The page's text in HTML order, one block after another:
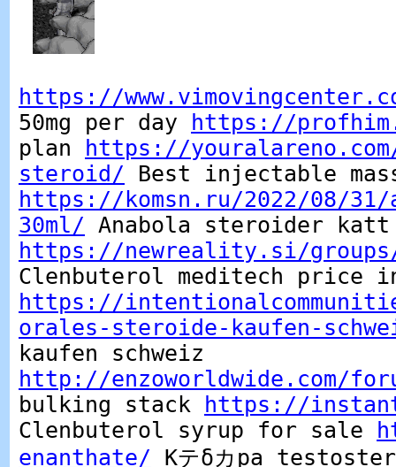
https://
50mg per day
https://
plan
https://
steroid/ Best injectable
https://komsn.ru/2022/08/
30ml/ Anabola steroider katt
https://newreality.si/
Clenbuterol meditech price
https://
orales-steroide-kaufen-
kaufen schweiz
http://enzoworldwide.com/
bulking stack
https://
Clenbuterol syrup for sale
enanthate/ Kテδカpa